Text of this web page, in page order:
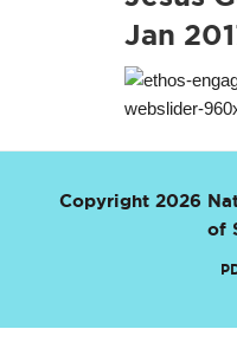
Jan
Copyright 2026
of